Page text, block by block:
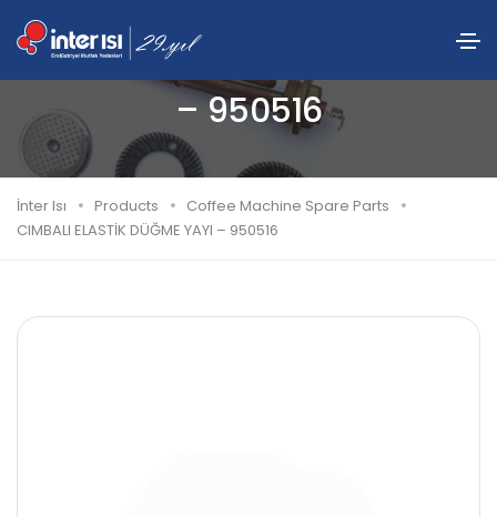
CIMBALI ELASTİK DÜĞME YAYI
– 950516
İnter Isı Products
Coffee Machine Spare Parts
CIMBALI ELASTİK DÜĞME YAYI – 950516